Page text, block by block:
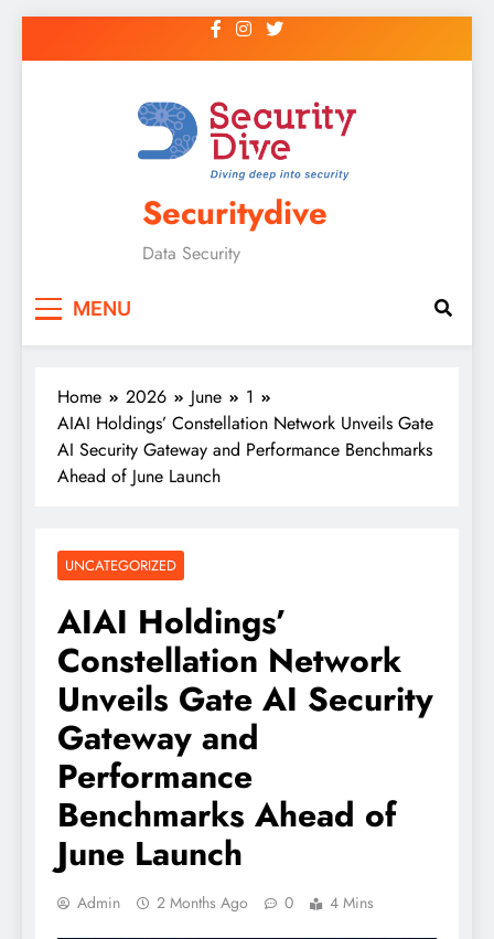
Securitydive
Data Security
MENU
Home 2026 June
1
AIAI Holdings’ Constellation Network Unveils Gate
AI Security Gateway and Performance Benchmarks
Ahead of June Launch
UNCATEGORIZED
AIAI Holdings’
Constellation Network
Unveils Gate AI Security
Gateway and
Performance
Benchmarks Ahead of
June Launch
Admin 2 Months Ago 0 4 Mins